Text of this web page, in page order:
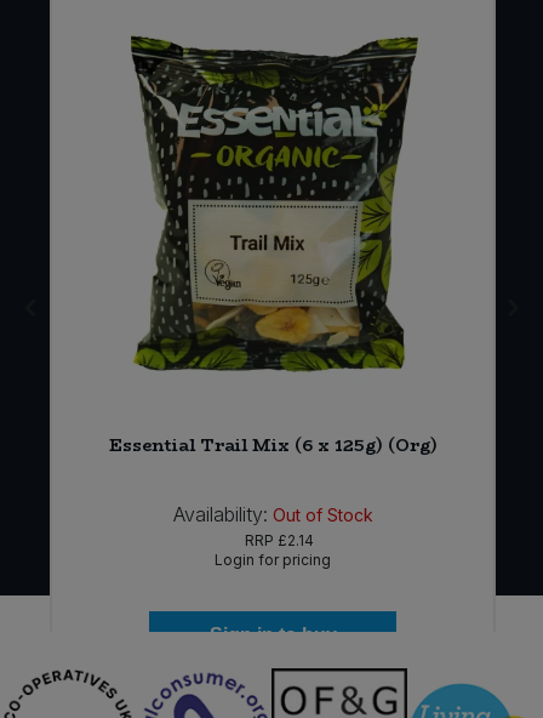
Essential Trail Mix (6 x 125g) (Org)
Availability: Out of Stock
RRP £2.14
Login for pricing
Sign in to buy